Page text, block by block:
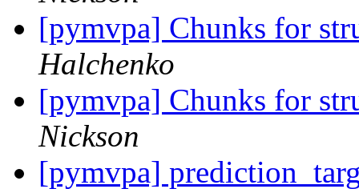
[pymvpa] Chunks for
Halchenko
[pymvpa] Chunks for
Nickson
[pymvpa]